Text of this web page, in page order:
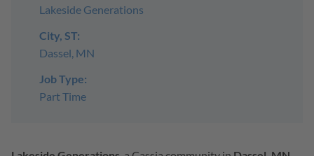
Lakeside Generations
City, ST:
Dassel, MN
Job Type:
Part Time